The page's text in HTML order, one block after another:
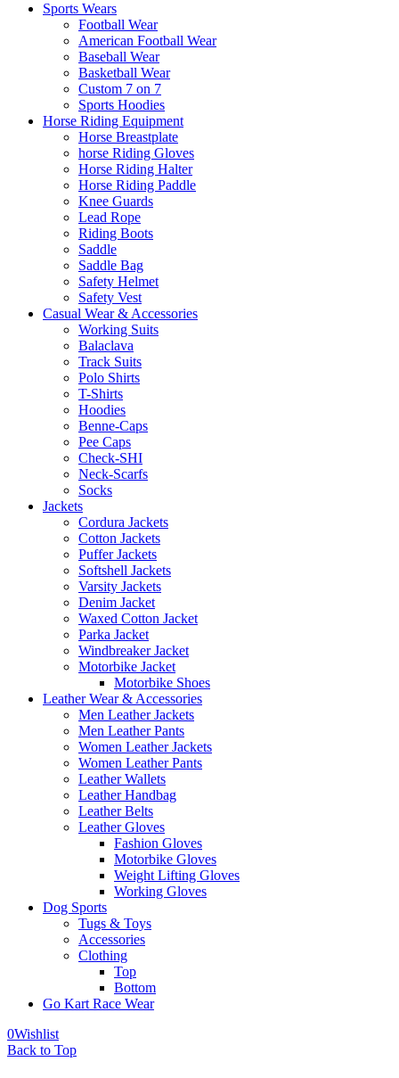
Sports Wears
Football Wear
American Football Wear
Baseball Wear
Basketball Wear
Custom 7 on 7
Sports Hoodies
Horse Riding Equipment
Horse Breastplate
horse Riding Gloves
Horse Riding Halter
Horse Riding Paddle
Knee Guards
Lead Rope
Riding Boots
Saddle
Saddle Bag
Safety Helmet
Safety Vest
Casual Wear & Accessories
Working Suits
Balaclava
Track Suits
Polo Shirts
T-Shirts
Hoodies
Benne-Caps
Pee Caps
Check-SHI
Neck-Scarfs
Socks
Jackets
Cordura Jackets
Cotton Jackets
Puffer Jackets
Softshell Jackets
Varsity Jackets
Denim Jacket
Waxed Cotton Jacket
Parka Jacket
Windbreaker Jacket
Motorbike Jacket
Motorbike Shoes
Leather Wear & Accessories
Men Leather Jackets
Men Leather Pants
Women Leather Jackets
Women Leather Pants
Leather Wallets
Leather Handbag
Leather Belts
Leather Gloves
Fashion Gloves
Motorbike Gloves
Weight Lifting Gloves
Working Gloves
Dog Sports
Tugs & Toys
Accessories
Clothing
Top
Bottom
Go Kart Race Wear
0Wishlist
Back to Top